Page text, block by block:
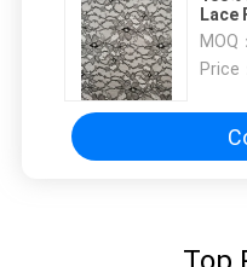
Lace
MOQ：
Price